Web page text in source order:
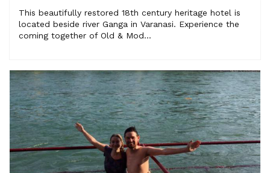
This beautifully restored 18th century heritage hotel is
located beside river Ganga in Varanasi. Experience the
coming together of Old & Mod...